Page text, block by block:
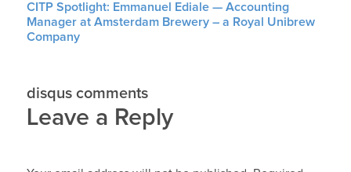
CITP Spotlight: Emmanuel Ediale — Accounting
Manager at Amsterdam Brewery – a Royal Unibrew
Company
disqus comments
Leave a Reply